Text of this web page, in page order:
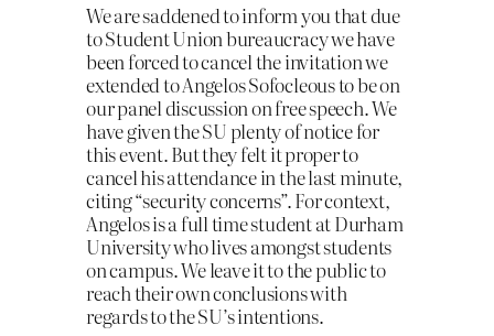
We are saddened to inform you that due
to Student Union bureaucracy we have
been forced to cancel the invitation we
extended to Angelos Sofocleous to be on
our panel discussion on free speech. We
have given the SU plenty of notice for
this event. But they felt it proper to
cancel his attendance in the last minute,
citing “security concerns”. For context,
Angelos is a full time student at Durham
University who lives amongst students
on campus. We leave it to the public to
reach their own conclusions with
regards to the SU’s intentions.